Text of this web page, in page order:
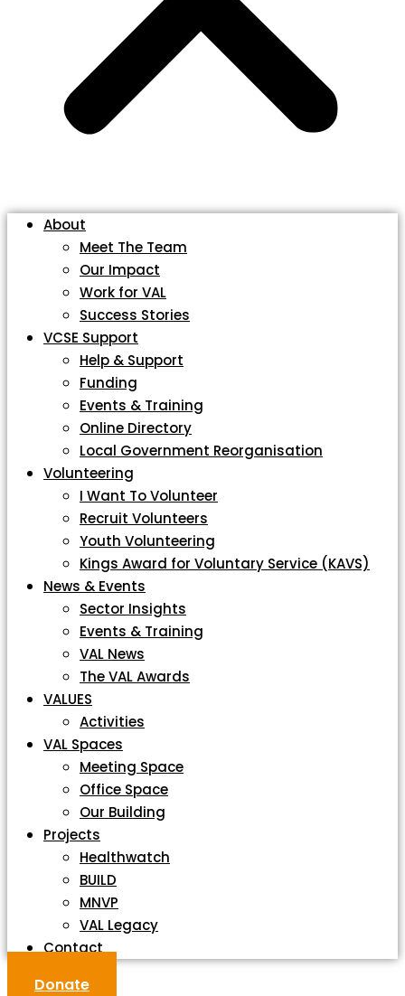
About
Meet The Team
Our Impact
Work for VAL
Success Stories
VCSE Support
Help & Support
Funding
Events & Training
Online Directory
Local Government Reorganisation
Volunteering
I Want To Volunteer
Recruit Volunteers
Youth Volunteering
Kings Award for Voluntary Service (KAVS)
News & Events
Sector Insights
Events & Training
VAL News
The VAL Awards
VALUES
Activities
VAL Spaces
Meeting Space
Office Space
Our Building
Projects
Healthwatch
BUILD
MNVP
VAL Legacy
Contact
Donate